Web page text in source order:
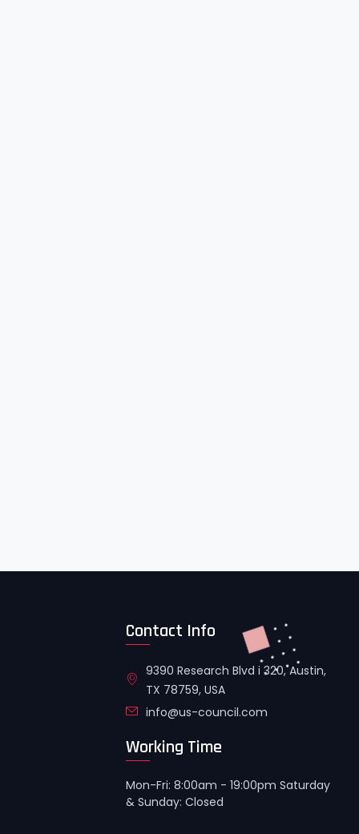
Contact Info
9390 Research Blvd i 320, Austin,
TX 78759, USA
info@us-council.com
Working Time
Mon-Fri: 8:00am - 19:00pm Saturday
& Sunday: Closed